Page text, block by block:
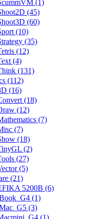
(1)
(45)
(60)
(10)
(35)
(12)
(4)
(131)
(112)
(16)
(18)
(12)
(7)
(7)
(18)
(2)
(27)
(5)
(21)
5200B (6)
(1)
(3)
(1)